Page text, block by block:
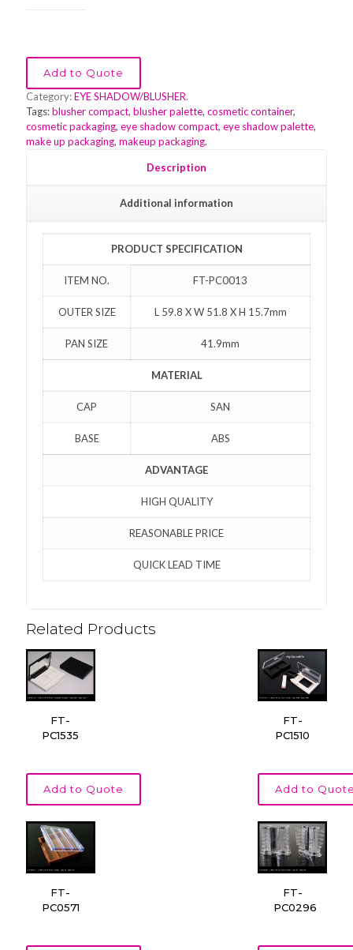
Add to Quote
Category:EYE SHADOW/BLUSHER.
Tags:blusher compact, blusher palette, cosmetic container,
cosmetic packaging, eye shadow compact, eye shadow palette,
make up packaging, makeup packaging.
Description
Additional information
PRODUCT SPECIFICATION
ITEM NO. FT-PC0013
OUTER SIZE L 59.8 X W 51.8 X H 15.7mm
PAN SIZE 41.9mm
MATERIAL
CAP SAN
BASE ABS
ADVANTAGE
HIGH QUALITY
REASONABLE PRICE
QUICK LEAD TIME
Related Products
FT-
PC1535
Add to Quote
FT-
PC1510
Add to
FT-
PC0571
FT-
PC0296